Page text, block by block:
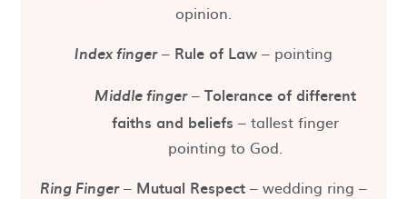
opinion.
Index finger – Rule of Law – pointing
Middle finger – Tolerance of different
faiths and beliefs – tallest finger
pointing to God.
Ring Finger– Mutual Respect – wedding ring –